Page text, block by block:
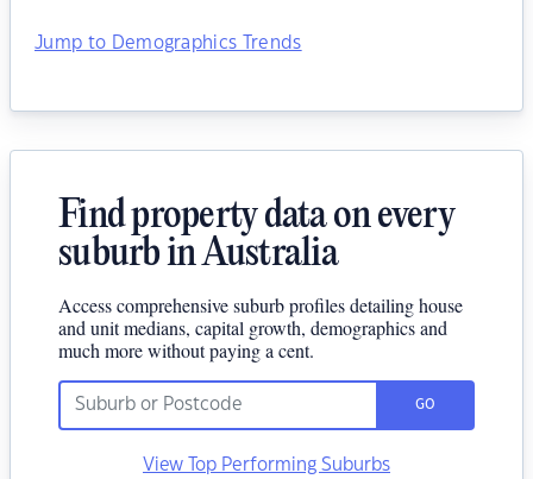
Jump to Demographics Trends
Find property data on every
suburb in Australia
Access comprehensive suburb profiles detailing house
and unit medians, capital growth, demographics and
much more without paying a cent.
GO
View Top Performing Suburbs